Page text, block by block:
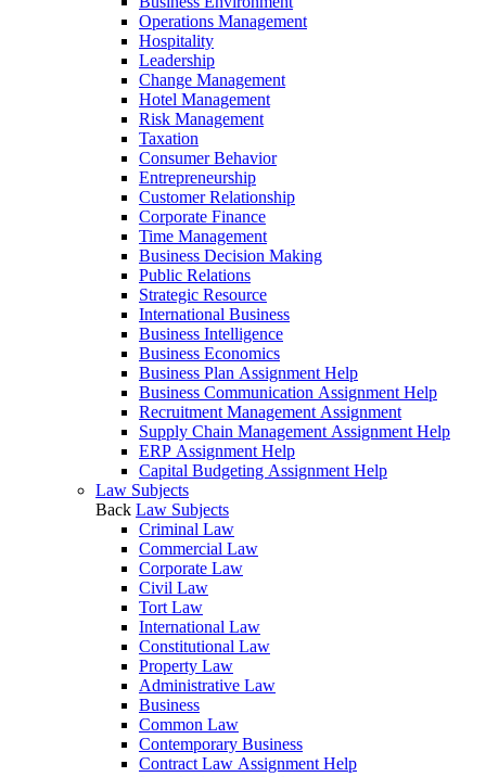
Operations Management
Hospitality
Leadership
Change Management
Hotel Management
Risk Management
Taxation
Consumer Behavior
Entrepreneurship
Customer Relationship
Corporate Finance
Time Management
Business Decision Making
Public Relations
Strategic Resource
International Business
Business Intelligence
Business Economics
Business Plan Assignment Help
Business Communication Assignment Help
Recruitment Management Assignment
Supply Chain Management Assignment Help
ERP Assignment Help
Capital Budgeting Assignment Help
Law Subjects
Back Law Subjects
Criminal Law
Commercial Law
Corporate Law
Civil Law
Tort Law
International Law
Constitutional Law
Property Law
Administrative Law
Business
Common Law
Contemporary Business
Contract Law Assignment Help